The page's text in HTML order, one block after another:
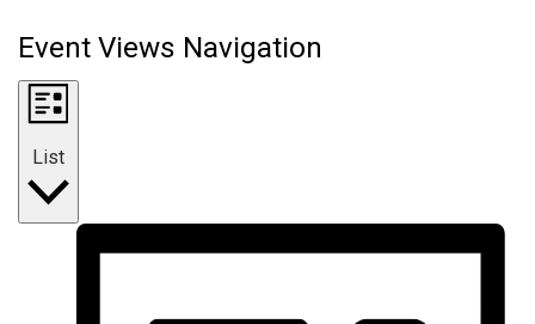
Event Views Navigation
List